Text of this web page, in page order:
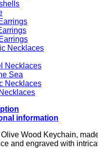
Necklaces
Necklaces
Sea
Necklaces
information
Wood Keychain,
and engraved with